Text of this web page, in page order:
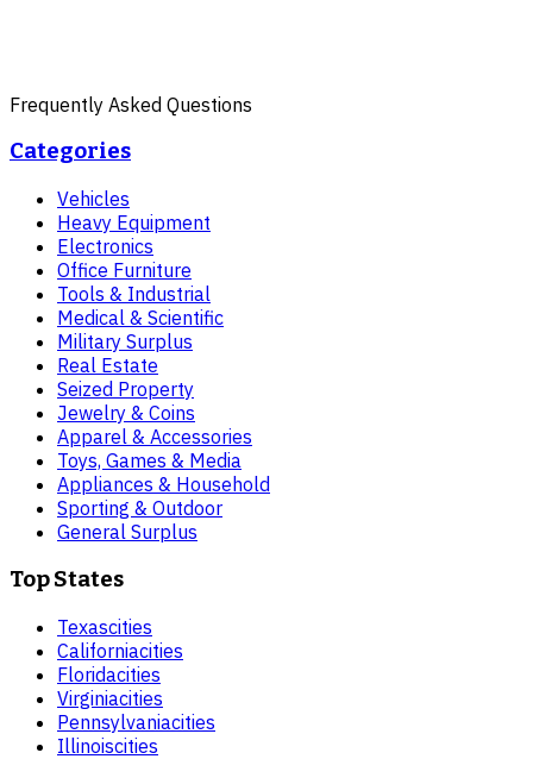
Frequently Asked Questions
Categories
Vehicles
Heavy Equipment
Electronics
Office Furniture
Tools & Industrial
Medical & Scientific
Military Surplus
Real Estate
Seized Property
Jewelry & Coins
Apparel & Accessories
Toys, Games & Media
Appliances & Household
Sporting & Outdoor
General Surplus
Top States
Texascities
Californiacities
Floridacities
Virginiacities
Pennsylvaniacities
Illinoiscities